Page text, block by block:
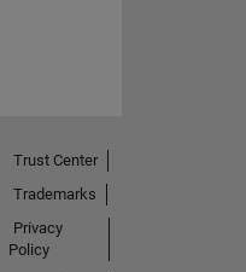
Trust Center
Trademarks
Privacy
Policy